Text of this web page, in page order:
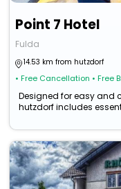
Point 7 Hotel
Fulda
14.53 km from hutzdorf
• Free Cancellation • Free
Designed for easy and
hutzdorf includes